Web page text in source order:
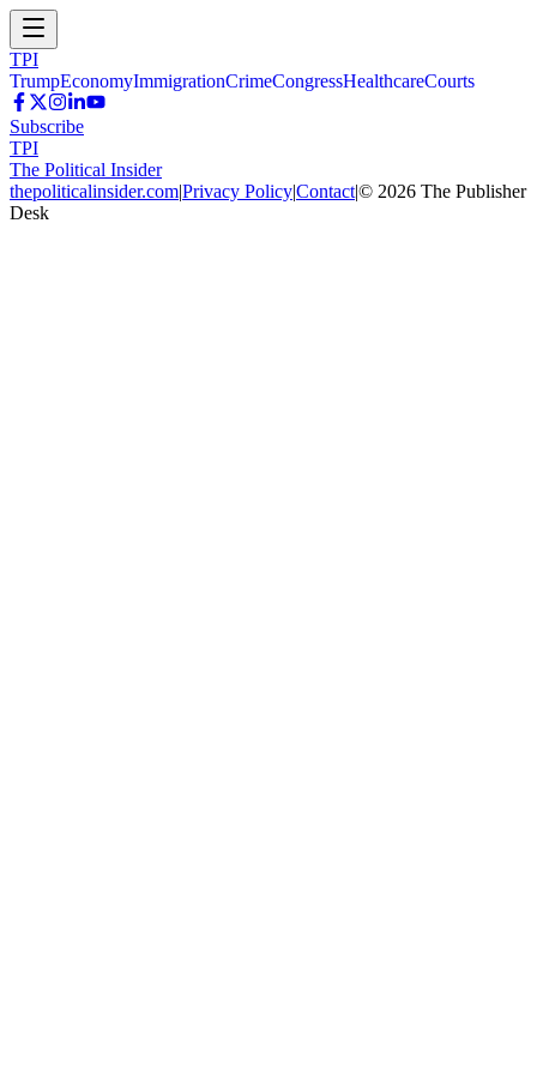
TPI
TrumpEconomyImmigrationCrimeCongressHealthcareCourts
Subscribe
TPI
The Political Insider
thepoliticalinsider.com|Privacy Policy|Contact|© 2026 The Publisher
Desk